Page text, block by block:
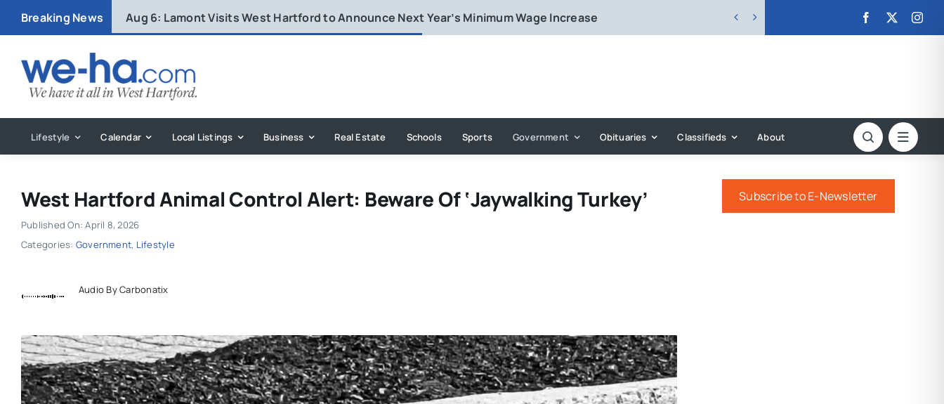
Breaking News Aug 6: Lamont Visits West Hartford to Announce Next Year’s Minimum Wage Increase  
Lifestyle Calendar Local Listings Business Real Estate Schools Sports Government Obituaries Classifieds About
West Hartford Animal Control Alert: Beware Of ‘Jaywalking Turkey’
Published On: April 8, 2026
Categories: Government, Lifestyle
Audio By Carbonatix
Subscribe to E-Newsletter